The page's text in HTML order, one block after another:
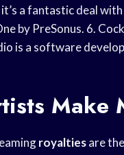
a fantastic deal
by PreSonus. 6.
is a software
Make
royaltiesare